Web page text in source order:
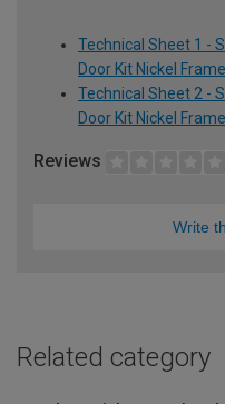
Technical Sheet 1 -
Door Kit Nickel
Technical Sheet 2 -
Door Kit Nickel
Reviews
Write
Related category